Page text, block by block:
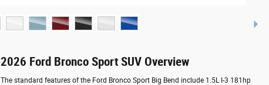
2026 Ford Bronco Sport SUV Overview
The standard features of the Ford Bronco Sport Big Bend include 1.5L I-3 181hp